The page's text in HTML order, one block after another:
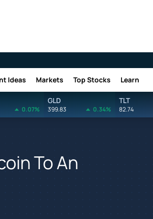
Ideas Markets Top Stocks Learn
0.07%
GLD
399.83 0.34%
TLT
82.74
To An